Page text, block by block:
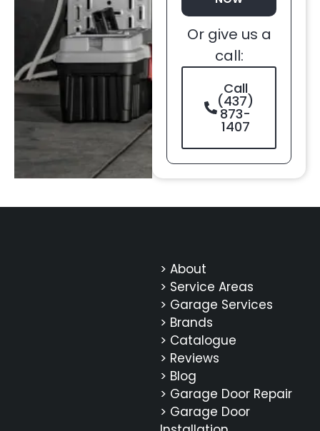
Or give us a
call:
Call
(437)
873-
1407
> About
> Service Areas
> Garage Services
> Brands
> Catalogue
> Reviews
> Blog
> Garage Door Repair
> Garage Door